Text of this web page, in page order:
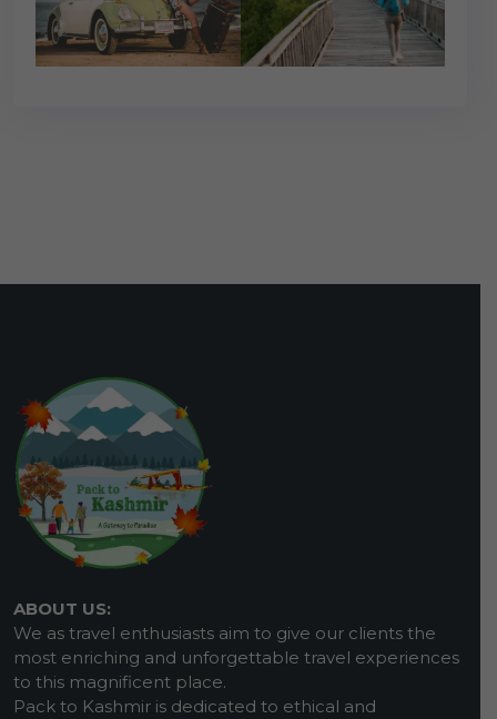
ABOUT US:
We as travel enthusiasts aim to give our clients the
most enriching and unforgettable travel experiences
to this magnificent place.
Pack to Kashmir is dedicated to ethical and